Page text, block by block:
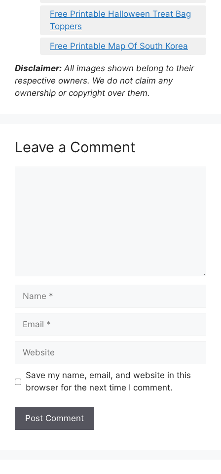
Free Printable Halloween Treat Bag
Toppers
Free Printable Map Of South Korea
Disclaimer: All images shown belong to their
respective owners. We do not claim any
ownership or copyright over them.
Leave a Comment
Name
Email
Website
Save my name, email, and website in this
browser for the next time I comment.